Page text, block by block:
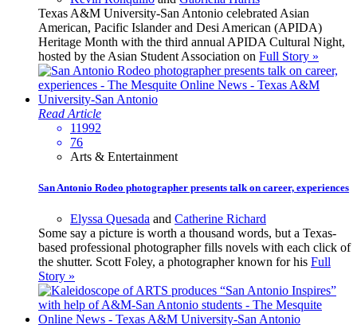
Texas A&M University-San Antonio celebrated Asian
American, Pacific Islander and Desi American (APIDA)
Heritage Month with the third annual APIDA Cultural Night,
hosted by the Asian Student Association on Full Story »
Read Article
11992
76
Arts & Entertainment
San Antonio Rodeo photographer presents talk on career, experiences
Elyssa Quesada and Catherine Richard
Some say a picture is worth a thousand words, but a Texas-
based professional photographer fills novels with each click of
the shutter. Scott Foley, a photographer known for his Full
Story »